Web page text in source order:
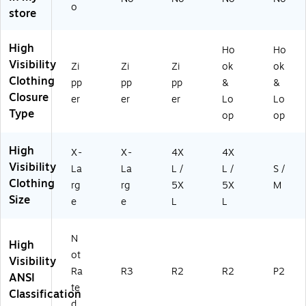
67
,
Li
m
/5
XL
11
69
e
Or
an
ge
,
M
83
store
o
High
Visibility
Clothing
Closure
Type
Zi
pp
er
Zi
pp
er
Zi
pp
er
Ho
ok
&
Lo
op
Ho
ok
&
Lo
op
High
Visibility
Clothing
Size
X-
La
rg
e
X-
La
rg
e
4X
L /
5X
L
4X
L /
5X
L
S /
M
High
Visibility
ANSI
Classification
N
ot
Ra
te
R3 R2 R2 P2